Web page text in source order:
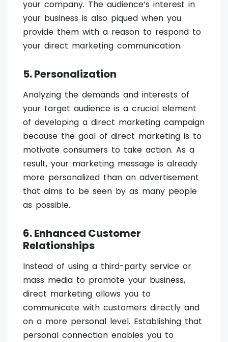
your company. The audience’s interest in
your business is also piqued when you
provide them with a reason to respond to
your direct marketing communication.
5. Personalization
Analyzing the demands and interests of
your target audience is a crucial element
of developing a direct marketing campaign
because the goal of direct marketing is to
motivate consumers to take action. As a
result, your marketing message is already
more personalized than an advertisement
that aims to be seen by as many people
as possible.
6. Enhanced Customer
Relationships
Instead of using a third-party service or
mass media to promote your business,
direct marketing allows you to
communicate with customers directly and
on a more personal level. Establishing that
personal connection enables you to